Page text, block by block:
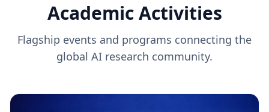
Academic Activities
Flagship events and programs connecting the
global AI research community.